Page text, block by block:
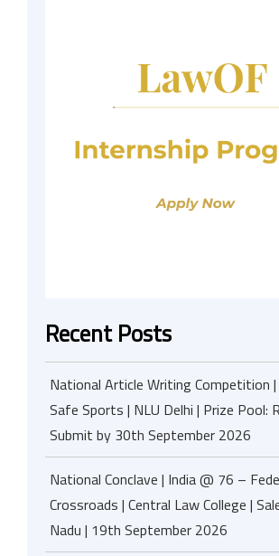
Recent Posts
National Article Writing Competition |
Safe Sports | NLU Delhi | Prize Pool:
Submit by 30th September 2026
National Conclave | India @ 76 –
Crossroads | Central Law College |
Nadu | 19th September 2026